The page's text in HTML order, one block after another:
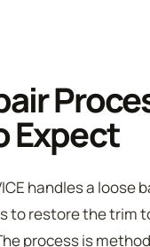
Expect
handles a loose
to restore the trim
process is